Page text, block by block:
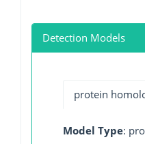
Detection Models
protein
Model Type: